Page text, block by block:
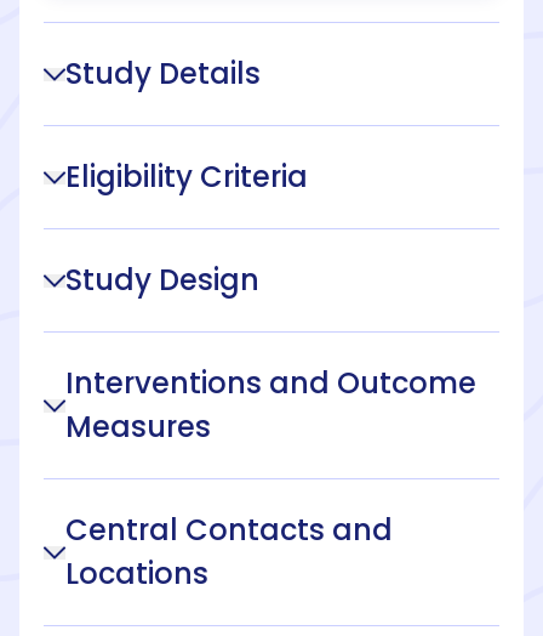
Study Details
Eligibility Criteria
Study Design
Interventions and Outcome
Measures
Central Contacts and
Locations